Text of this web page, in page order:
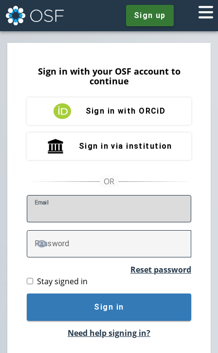
Sign up
Sign in with your OSF account to
continue
Sign in with ORCiD
Sign in via institution
Email
Password
TOGGLE PASSWORD
Reset password
Stay signed in
Sign in
Need help signing in?